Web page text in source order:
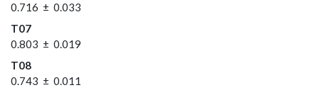
0.716 ± 0.033
T07
0.803 ± 0.019
T08
0.743 ± 0.011